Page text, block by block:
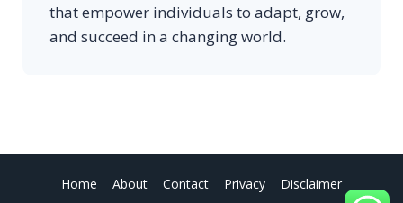
that empower individuals to adapt, grow,
and succeed in a changing world.
Home About Contact Privacy Disclaimer